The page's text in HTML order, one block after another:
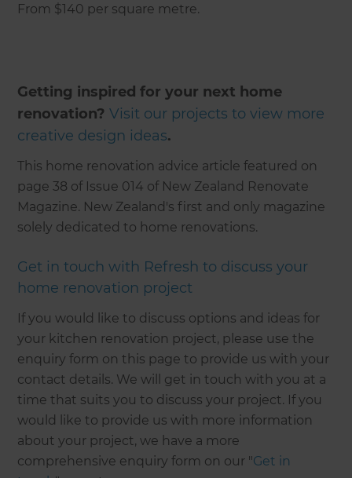
From $140 per square metre.
Getting inspired for your next home
renovation?Visit our projects to view more
creative design ideas.
This home renovation advice article featured on
page 38 of Issue 014 of New Zealand Renovate
Magazine. New Zealand's first and only magazine
solely dedicated to home renovations.
Get in touch with Refresh to discuss your
home renovation project
If you would like to discuss options and ideas for
your kitchen renovation project, please use the
enquiry form on this page to provide us with your
contact details. We will get in touch with you at a
time that suits you to discuss your project. If you
would like to provide us with more information
about your project, we have a more
comprehensive enquiry form on our "Get in